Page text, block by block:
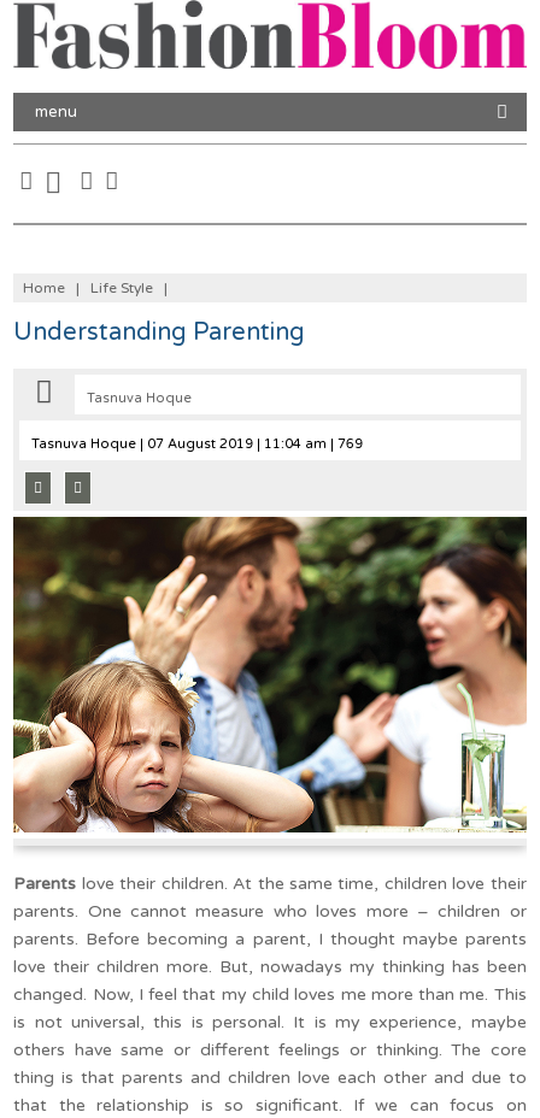
menu
Home | Life Style |
Understanding Parenting
Tasnuva Hoque
Tasnuva Hoque | 07 August 2019 | 11:04 am | 769
Parents love their children. At the same time, children love their
parents. One cannot measure who loves more – children or
parents. Before becoming a parent, I thought maybe parents
love their children more. But, nowadays my thinking has been
changed. Now, I feel that my child loves me more than me. This
is not universal, this is personal. It is my experience, maybe
others have same or different feelings or thinking. The core
thing is that parents and children love each other and due to
that the relationship is so significant. If we can focus on